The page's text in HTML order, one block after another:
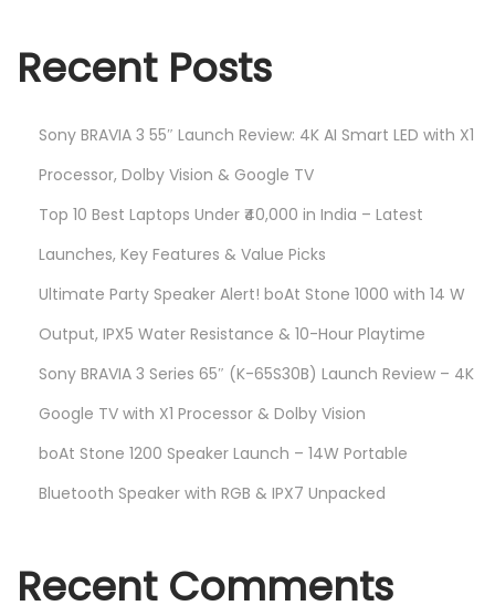
Recent Posts
Sony BRAVIA 3 55″ Launch Review: 4K AI Smart LED with X1
Processor, Dolby Vision & Google TV
Top 10 Best Laptops Under ₹40,000 in India – Latest
Launches, Key Features & Value Picks
Ultimate Party Speaker Alert! boAt Stone 1000 with 14 W
Output, IPX5 Water Resistance & 10-Hour Playtime
Sony BRAVIA 3 Series 65″ (K-65S30B) Launch Review – 4K
Google TV with X1 Processor & Dolby Vision
boAt Stone 1200 Speaker Launch – 14W Portable
Bluetooth Speaker with RGB & IPX7 Unpacked
Recent Comments